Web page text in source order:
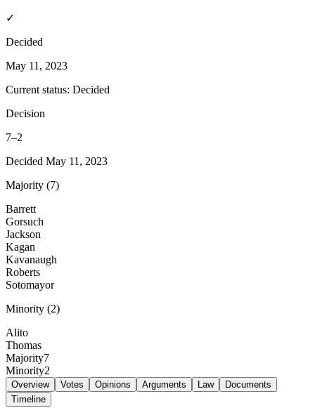
✓
Decided
May 11, 2023
Current status: Decided
Decision
7–2
Decided May 11, 2023
Majority (7)
Barrett
Gorsuch
Jackson
Kagan
Kavanaugh
Roberts
Sotomayor
Minority (2)
Alito
Thomas
Majority7
Minority2
Overview Votes Opinions Arguments Law
Documents
Timeline